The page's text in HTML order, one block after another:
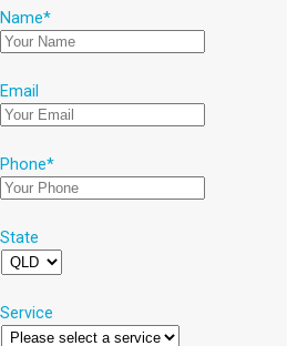
Name*
Email
Phone*
State
Service